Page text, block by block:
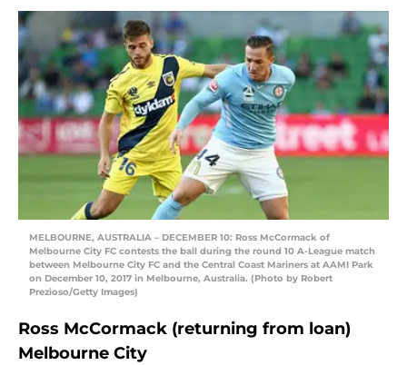
MELBOURNE, AUSTRALIA – DECEMBER 10: Ross McCormack of
Melbourne City FC contests the ball during the round 10 A-League match
between Melbourne City FC and the Central Coast Mariners at AAMI Park
on December 10, 2017 in Melbourne, Australia. (Photo by Robert
Prezioso/Getty Images)
Ross McCormack (returning from loan)
Melbourne City